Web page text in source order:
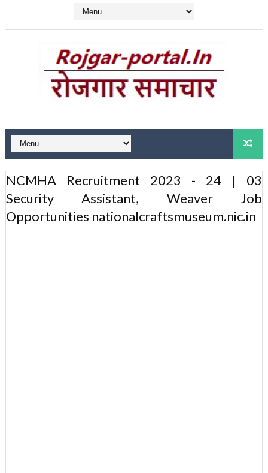
NCMHA Recruitment 2023 - 24 | 03
Security Assistant, Weaver Job
Opportunities nationalcraftsmuseum.nic.in